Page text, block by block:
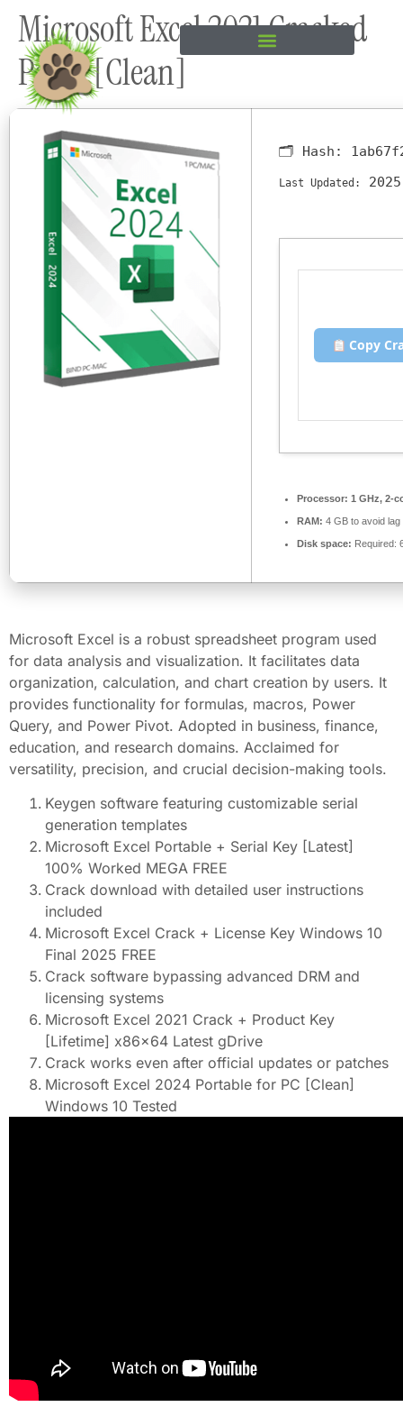
content
Microsoft Excel 2021 Cracked
Patch [Clean]
🗂 Hash:
Last Updated:
Copy
Processor: 1 GHz, 2-
RAM: 4 GB to avoid lag
Disk space: Required:
Microsoft Excel is a robust spreadsheet program used
for data analysis and visualization. It facilitates data
organization, calculation, and chart creation by users. It
provides functionality for formulas, macros, Power
Query, and Power Pivot. Adopted in business, finance,
education, and research domains. Acclaimed for
versatility, precision, and crucial decision-making tools.
Keygen software featuring customizable serial
generation templates
Microsoft Excel Portable + Serial Key [Latest]
100% Worked MEGA FREE
Crack download with detailed user instructions
included
Microsoft Excel Crack + License Key Windows 10
Final 2025 FREE
Crack software bypassing advanced DRM and
licensing systems
Microsoft Excel 2021 Crack + Product Key
[Lifetime] x86x64 Latest gDrive
Crack works even after official updates or patches
Microsoft Excel 2024 Portable for PC [Clean]
Windows 10 Tested